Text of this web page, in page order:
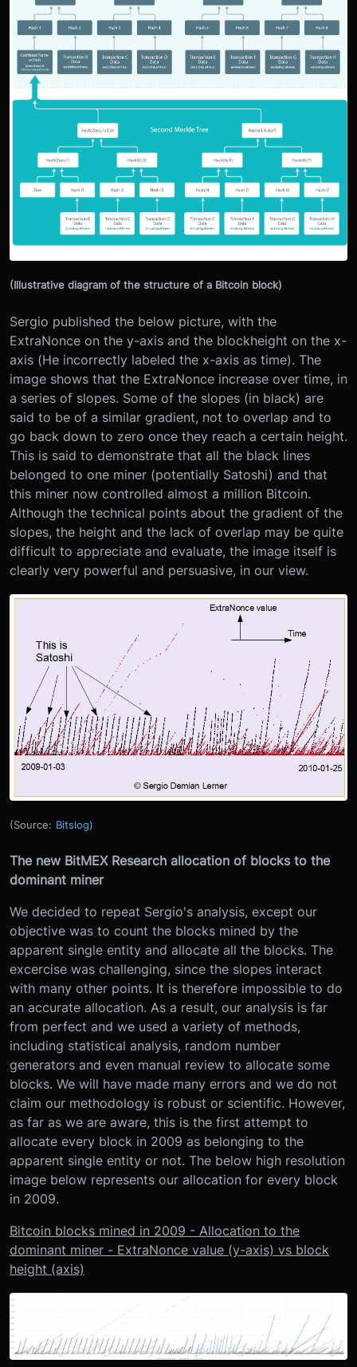
(Illustrative diagram of the structure of a Bitcoin block)
Sergio published the below picture, with the
ExtraNonce on the y-axis and the blockheight on the x-
axis (He incorrectly labeled the x-axis as time). The
image shows that the ExtraNonce increase over time, in
a series of slopes. Some of the slopes (in black) are
said to be of a similar gradient, not to overlap and to
go back down to zero once they reach a certain height.
This is said to demonstrate that all the black lines
belonged to one miner (potentially Satoshi) and that
this miner now controlled almost a million Bitcoin.
Although the technical points about the gradient of the
slopes, the height and the lack of overlap may be quite
difficult to appreciate and evaluate, the image itself is
clearly very powerful and persuasive, in our view.
(Source: Bitslog)
The new BitMEX Research allocation of blocks to the
dominant miner
We decided to repeat Sergio's analysis, except our
objective was to count the blocks mined by the
apparent single entity and allocate all the blocks. The
excercise was challenging, since the slopes interact
with many other points. It is therefore impossible to do
an accurate allocation. As a result, our analysis is far
from perfect and we used a variety of methods,
including statistical analysis, random number
generators and even manual review to allocate some
blocks. We will have made many errors and we do not
claim our methodology is robust or scientific. However,
as far as we are aware, this is the first attempt to
allocate every block in 2009 as belonging to the
apparent single entity or not. The below high resolution
image below represents our allocation for every block
in 2009.
Bitcoin blocks mined in 2009 - Allocation to the
dominant miner - ExtraNonce value (y-axis) vs block
height (axis)